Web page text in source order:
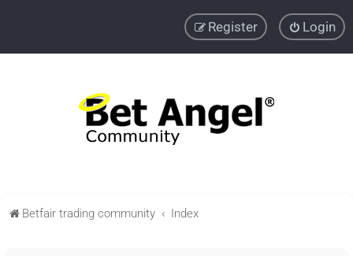
Login
Register
Betfair trading community Index